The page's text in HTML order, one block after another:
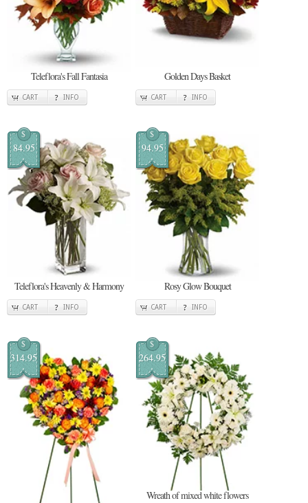
Teleflora's Fall Fantasia
CART INFO
Golden Days Basket
CART INFO
$
84.95
Teleflora's Heavenly & Harmony
CART INFO
$
94.95
Rosy Glow Bouquet
CART INFO
$
314.95
$
264.95
Wreath of mixed white flowers